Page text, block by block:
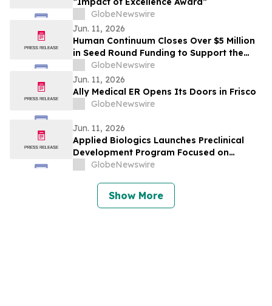
GlobeNewswire
Jun. 11, 2026
Human Continuum Closes Over $5 Million
in Seed Round Funding to Support the
Development of its Integrated Exosome-
Based Therapeutic Longevity Platform
GlobeNewswire
Jun. 11, 2026
Ally Medical ER Opens Its Doors in Frisco
GlobeNewswire
Jun. 11, 2026
Applied Biologics Launches Preclinical
Development Program Focused on
Osteoarthritis and Other Degenerative
GlobeNewswire
Show More